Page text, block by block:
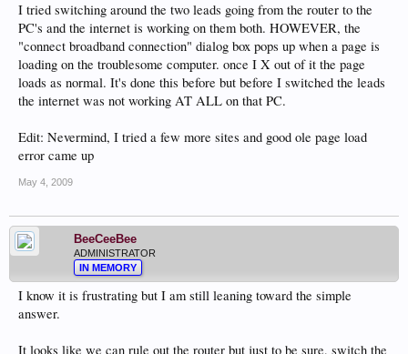
I tried switching around the two leads going from the router to the
PC's and the internet is working on them both. HOWEVER, the
"connect broadband connection" dialog box pops up when a page is
loading on the troublesome computer. once I X out of it the page
loads as normal. It's done this before but before I switched the leads
the internet was not working AT ALL on that PC.
Edit: Nevermind, I tried a few more sites and good ole page load
error came up
May 4, 2009
BeeCeeBee
ADMINISTRATOR
IN MEMORY
I know it is frustrating but I am still leaning toward the simple
answer.
It looks like we can rule out the router but just to be sure, switch the